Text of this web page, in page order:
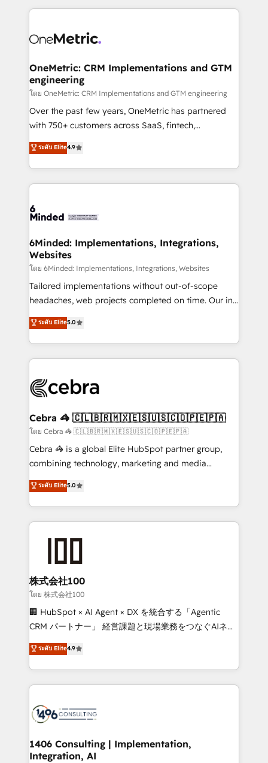
smarter marketing, sales, and customer success
Iberia (Spain & Portugal), we combine human insight
growth. Our multidisciplinary team designs solutions
that simplify complexity, boost performance, and
turn innovation into real impact. 🌍 Highlights •
HubSpot Partner since 2012 • 2022 EMEA Impact
Award: Best Integration • 150+ successful HubSpot
technology for integrations • Multilingual team:
English, Spanish, Portuguese & Italian 👉 Grow
OneMetric: CRM Implementations and GTM
engineering
โดย OneMetric: CRM Implementations and GTM engineering
Over the past few years, OneMetric has partnered
with 750+ customers across SaaS, fintech,
healthcare, real estate, and other industries. With
150+ HubSpot-certified experts, we deliver scalable
solutions to complex GTM and RevOps challenges.
Our Expertise 🔹 Onboarding & Implementation:
tailored to your GTM motion. 🔹 Migrations: Move
downtime. 🔹 RevOps Strategy: Align teams,
processes, and data to drive revenue efficiency. 🔹
Integrations: Connect HubSpot with your tech stack
for better adoption. 🔹 Custom Solutions: Build
tailored apps, workflows, and configurations. We are
our commitment to data security and compliance. At
OneMetric, we help revenue teams focus on the
ระดับ Elite4.9
6Minded: Implementations, Integrations,
Websites
โดย 6Minded: Implementations, Integrations, Websites
Tailored implementations without out-of-scope
headaches, web projects completed on time. Our in-
house team of certified CRM architects, experts,
developers, designers, and marketers handles all
aspects of your HubSpot. ✨ 400+ global clients ✨
100+ seamless migrations from 15+ different CRMs
implementations, and 5,000+ pages ✨ CS: Clients
CS: 245% organic growth & +751% new visitors for a
full-funnel HubSpot project ✨ CS: 415% conversion
boost with a new HubSpot site Recognized leaders:
🏆 HubSpot Platform Migration Impact Award 🏆
Inbound Campaign of the Year 🏆 Gold AVA Digital
Award for Best Website 🌟 Accreditations: CRM
ระดับ Elite5.0
Cebra 🦓 🇨🇱🇧🇷🇲🇽🇪🇸🇺🇸🇨🇴🇵🇪🇵🇦
โดย Cebra 🦓 🇨🇱🇧🇷🇲🇽🇪🇸🇺🇸🇨🇴🇵🇪🇵🇦
Cebra 🦓 is a global Elite HubSpot partner group,
combining technology, marketing and media
expertise across Latin America and Southern
Europe, with teams across 7 countries. Born in Chile,
we combine local insight with international reach to
help businesses grow through technology, creativity,
end solutions that integrate CRM, AI automation,
inbound and loop marketing, content, and digital
creativity. Our multicultural team works in Spanish,
Portuguese, and English to design scalable strategies
that drive measurable growth. 🌎 Highlights: • 10+
Platform Migration Excellence. • Top 3 Partner of the
Year LATAM 2022, 2023, 2024, 2025. • Partner of the
business with HubSpot? Let Cebra’s experts help
you grow faster, smarter, and with impact.
ระดับ Elite5.0
株式会社100
โดย 株式会社100
🏢 HubSpot × AI Agent × DX を統合する「Agentic
CRM パートナー」 経営課題と現場業務をつなぐAIネイ
ティブ・エージェンシーとして、HubSpot Eliteの実装
力で顧客フロント業務を再設計します。 💡 100inc は何
をする会社か？ HubSpotを共通基盤に、AIエージェン
トを組み込んだ顧客フロント業務（マーケティング・営
ィブ・エージェンシーです。事業部・グループ会社・部
を、CRMを軸とした全社共通基盤に再構築します。意
思決定者・PMO・現場担当者に並走します。 1️⃣
ระดับ Elite4.9
1406 Consulting | Implementation,
Integration, AI